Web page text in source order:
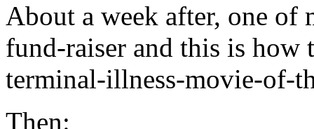
About a week after, one of
fund-raiser and this is how
terminal-illness-movie-of-
Then: